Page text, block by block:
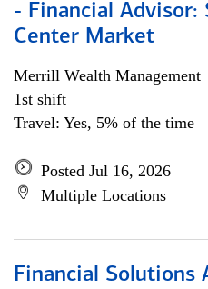
- Financial Advisor:
Center Market
Merrill Wealth Management
1st shift
Travel: Yes, 5% of the time
Posted Jul 16, 2026
Multiple Locations
Financial Solutions